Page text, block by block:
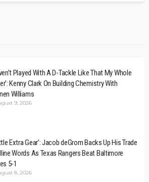
Played With A D-Tackle Like That My Whole
Kenny Clark On Building Chemistry With
Williams
9, 2026
Extra Gear’: Jacob deGrom Backs Up His Trade
Words As Texas Rangers Beat Baltimore
5-1
8, 2026